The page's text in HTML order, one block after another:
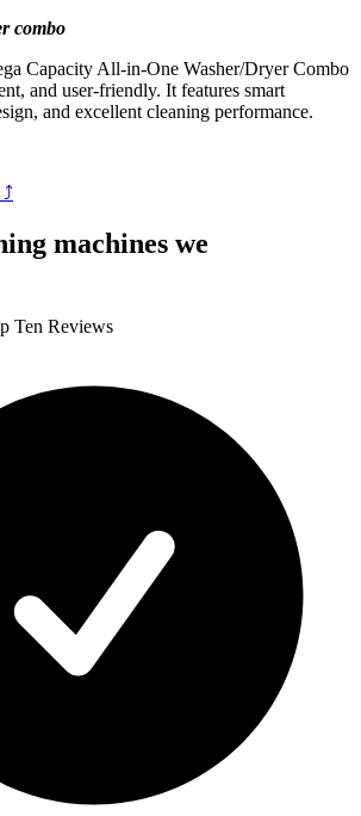
combo
Capacity All-in-One Washer/Dryer Combo
and user-friendly. It features smart
and excellent cleaning performance.
machines we
Ten Reviews